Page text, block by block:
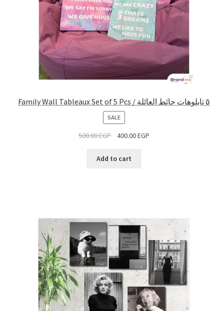
Family Wall Tableaux Set of 5 Pcs / ٥ تابلوهات حائط العائلة
SALEPRODUCT
ON
SALE
500.00EGP 400.00EGP
Add to cart